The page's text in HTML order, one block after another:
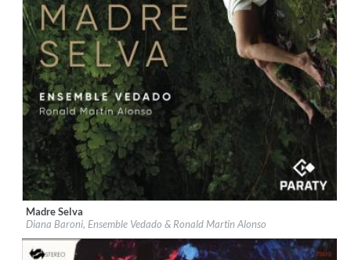
Label: Paraty
Genre: World Music
$ 12.90
Madre Selva
Diana Baroni, Ensemble Vedado & Ronald Martin Alonso